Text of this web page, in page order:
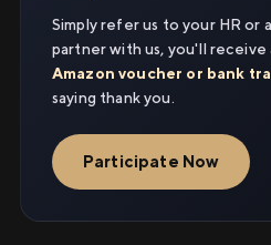
Simply refer us to your HR or
partner with us, you'll receive
Amazon voucher or bank
saying thank you.
Participate Now